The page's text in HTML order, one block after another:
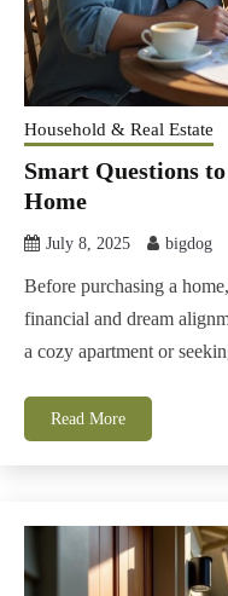
Household & Real Estate
Smart Questions
Home
July 8, 2025 bigdog
Before purchasing a
financial and dream
a cozy apartment or
Read More